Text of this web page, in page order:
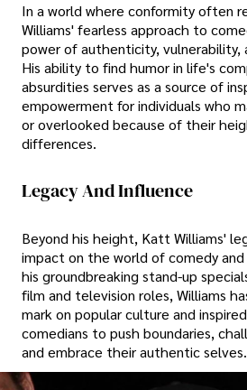
In a world where conformity often
Williams' fearless approach to
power of authenticity, vulnerability,
His ability to find humor in life's
absurdities serves as a source of
empowerment for individuals who
or overlooked because of their
differences.
Legacy And Influence
Beyond his height, Katt Williams'
impact on the world of comedy
his groundbreaking stand-up
film and television roles, Williams
mark on popular culture and
comedians to push boundaries,
and embrace their authentic selves.